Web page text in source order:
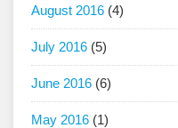
August 2016 (4)
July 2016 (5)
June 2016 (6)
May 2016 (1)